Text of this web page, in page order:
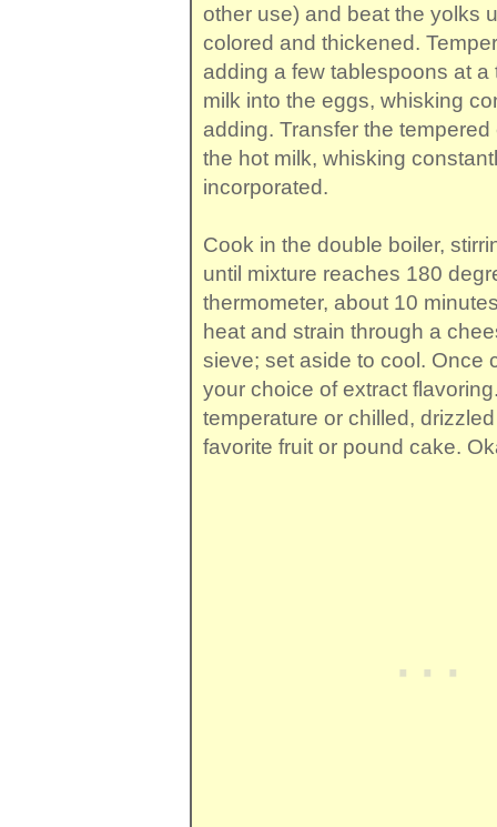
other use) and beat the yolks
colored and thickened.
adding a few tablespoons at a
milk into the eggs, whisking
adding. Transfer the
the hot milk, whisking
incorporated.
Cook in the double boiler,
until mixture reaches 180
thermometer, about 10
heat and strain through a
sieve; set aside to cool. Once
your choice of extract
temperature or chilled,
favorite fruit or pound cake.